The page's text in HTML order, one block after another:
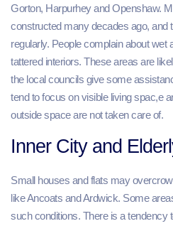
Gorton, Harpurhey and Openshaw.
constructed many decades ago, and
regularly. People complain about wet
tattered interiors. These areas are
the local councils give some
tend to focus on visible living spac,e
outside space are not taken care of.
Inner City and
Small houses and flats may
like Ancoats and Ardwick. Some
such conditions. There is a tendency